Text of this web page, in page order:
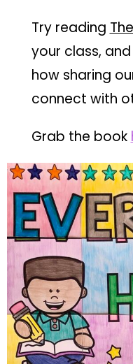
Try reading
your class,
how sharing
connect with
Grab the book